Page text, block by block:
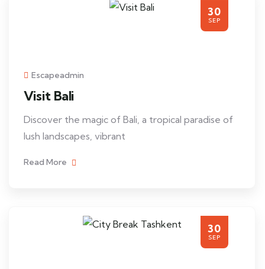
30
SEP
Escapeadmin
Visit Bali
Discover the magic of Bali, a tropical paradise of
lush landscapes, vibrant
Read More
30
SEP